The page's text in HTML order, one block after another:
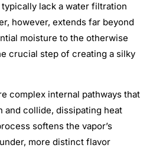
lack a water filtration
however, extends far beyond
moisture to the otherwise
crucial step of creating a silky
complex internal pathways that
and collide, dissipating heat
softens the vapor’s
more distinct flavor